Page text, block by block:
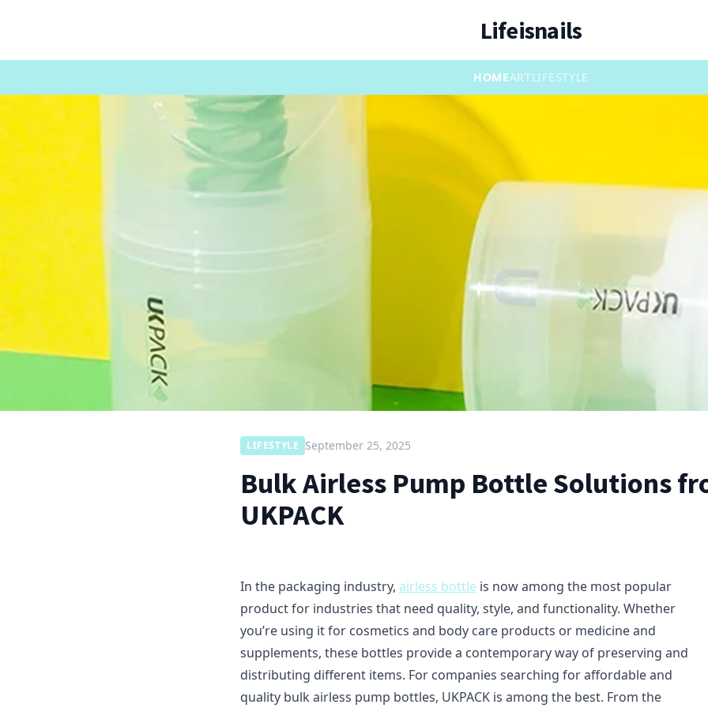
Lifeisnails
HOMEARTLIFESTYLE
LIFESTYLE September 25, 2025
Bulk Airless Pump Bottle Solutions
UKPACK
In the packaging industry, airless bottle is now among the most popular
product for industries that need quality, style, and functionality. Whether
you’re using it for cosmetics and body care products or medicine and
supplements, these bottles provide a contemporary way of preserving and
distributing different items. For companies searching for affordable and
quality bulk airless pump bottles, UKPACK is among the best. From the